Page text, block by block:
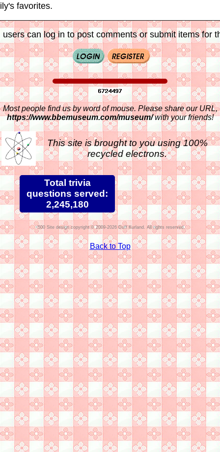
favorites.
users can log in to post comments or submit items for
Most people find us by word of mouse. Please share our URL,
https://www.bbemuseum.com/museum/with your friends!
This site is brought to you using 100%
recycled electrons.
Total trivia
questions served:
2,245,180
Site design copyright © 2009-2026 Duff Kurland. All rights reserved.
Back to Top